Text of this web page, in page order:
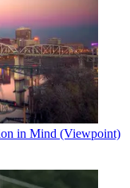
in Mind (Viewpoint)